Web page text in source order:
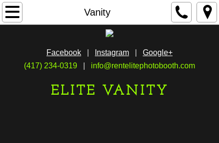
Vanity
Home
Vanity
Facebook Instagram
Google+
(417) 234-0319
info@rentelitephotobooth.com
ELITE VANITY